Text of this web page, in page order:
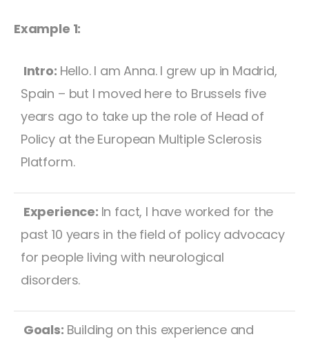
Example 1:
Intro: Hello. I am Anna. I grew up in Madrid,
Spain – but I moved here to Brussels five
years ago to take up the role of Head of
Policy at the European Multiple Sclerosis
Platform.
Experience: In fact, I have worked for the
past 10 years in the field of policy advocacy
for people living with neurological
disorders.
Goals: Building on this experience and